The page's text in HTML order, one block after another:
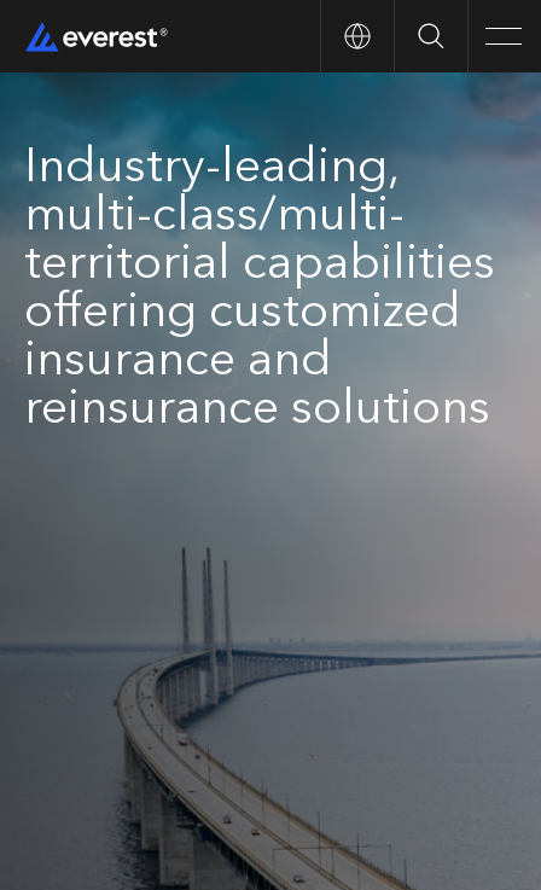
Search
Industry-leading,
multi-class/multi-
territorial capabilities
offering customized
insurance and
reinsurance solutions